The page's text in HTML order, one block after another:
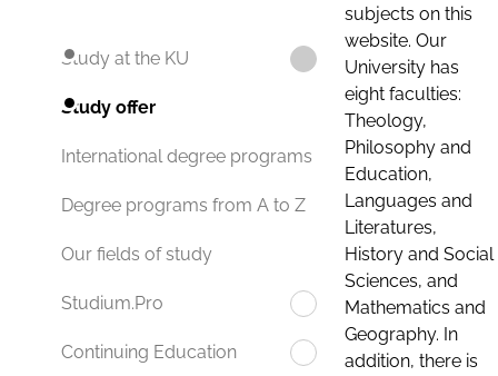
Study at the KU
Study offer
International degree programs
Degree programs from A to Z
Our fields of study
Studium.Pro
Continuing Education
subjects on this
website. Our
University has
eight faculties:
Theology,
Philosophy and
Education,
Languages and
Literatures,
History and Social
Sciences, and
Mathematics and
Geography. In
addition, there is